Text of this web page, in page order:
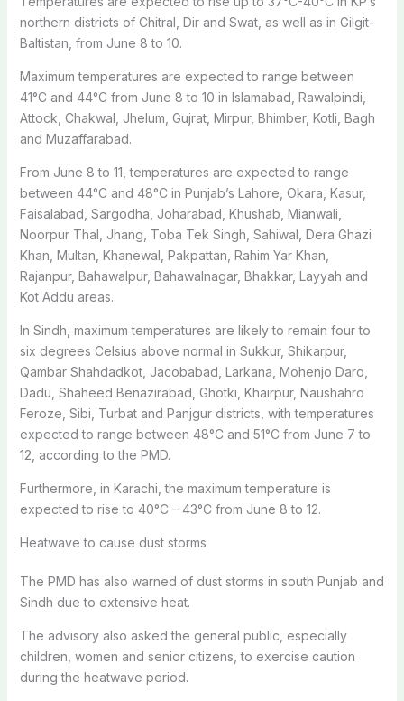
northern districts of Chitral, Dir and Swat, as well as in Gilgit-
Baltistan, from June 8 to 10.
Maximum temperatures are expected to range between
41°C and 44°C from June 8 to 10 in Islamabad, Rawalpindi,
Attock, Chakwal, Jhelum, Gujrat, Mirpur, Bhimber, Kotli, Bagh
and Muzaffarabad.
From June 8 to 11, temperatures are expected to range
between 44°C and 48°C in Punjab’s Lahore, Okara, Kasur,
Faisalabad, Sargodha, Joharabad, Khushab, Mianwali,
Noorpur Thal, Jhang, Toba Tek Singh, Sahiwal, Dera Ghazi
Khan, Multan, Khanewal, Pakpattan, Rahim Yar Khan,
Rajanpur, Bahawalpur, Bahawalnagar, Bhakkar, Layyah and
Kot Addu areas.
In Sindh, maximum temperatures are likely to remain four to
six degrees Celsius above normal in Sukkur, Shikarpur,
Qambar Shahdadkot, Jacobabad, Larkana, Mohenjo Daro,
Dadu, Shaheed Benazirabad, Ghotki, Khairpur, Naushahro
Feroze, Sibi, Turbat and Panjgur districts, with temperatures
expected to range between 48°C and 51°C from June 7 to
12, according to the PMD.
Furthermore, in Karachi, the maximum temperature is
expected to rise to 40°C – 43°C from June 8 to 12.
Heatwave to cause dust storms
The PMD has also warned of dust storms in south Punjab and
Sindh due to extensive heat.
The advisory also asked the general public, especially
children, women and senior citizens, to exercise caution
during the heatwave period.